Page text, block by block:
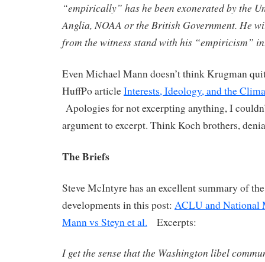
“empirically” has he been exonerated by the
Anglia, NOAA or the British Government. He
from the witness stand with his “empiricism”
Even Michael Mann doesn’t think Krugman
HuffPo articleInterests, Ideology, and the
Apologies for not excerpting anything, I
argument to excerpt. Think Koch brothers,
The Briefs
Steve McIntyre has an excellent summary of
developments in this post: ACLU and National
Mann vs Steyn et al. Excerpts:
I get the sense that the Washington libel